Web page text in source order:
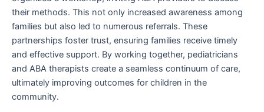
their methods. This not only increased awareness among
families but also led to numerous referrals. These
partnerships foster trust, ensuring families receive timely
and effective support. By working together, pediatricians
and ABA therapists create a seamless continuum of care,
ultimately improving outcomes for children in the
community.